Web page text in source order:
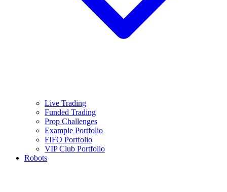
Live Trading
Funded Trading
Prop Challenges
Example Portfolio
FIFO Portfolio
VIP Club Portfolio
Robots